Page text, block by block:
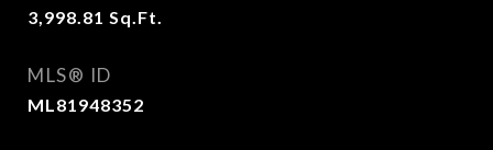
3,998.81 Sq.Ft.
MLS® ID
ML81948352